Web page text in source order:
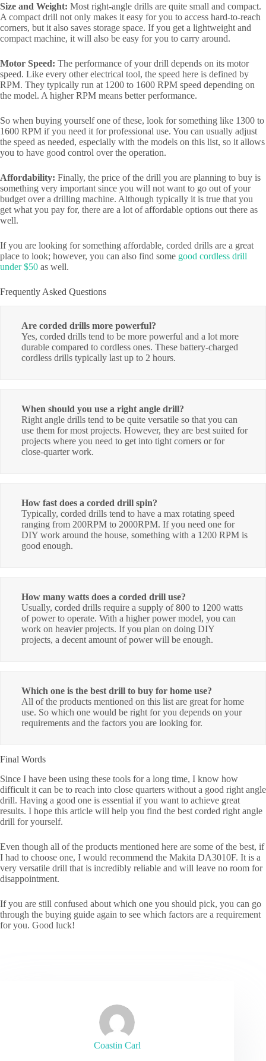
Size and Weight: Most right-angle drills are quite small and compact.
A compact drill not only makes it easy for you to access hard-to-reach
corners, but it also saves storage space. If you get a lightweight and
compact machine, it will also be easy for you to carry around.
Motor Speed: The performance of your drill depends on its motor
speed. Like every other electrical tool, the speed here is defined by
RPM. They typically run at 1200 to 1600 RPM speed depending on
the model. A higher RPM means better performance.
So when buying yourself one of these, look for something like 1300 to
1600 RPM if you need it for professional use. You can usually adjust
the speed as needed, especially with the models on this list, so it allows
you to have good control over the operation.
Affordability: Finally, the price of the drill you are planning to buy is
something very important since you will not want to go out of your
budget over a drilling machine. Although typically it is true that you
get what you pay for, there are a lot of affordable options out there as
well.
If you are looking for something affordable, corded drills are a great
place to look; however, you can also find some good cordless drill
under $50 as well.
Frequently Asked Questions
Are corded drills more powerful?
Yes, corded drills tend to be more powerful and a lot more
durable compared to cordless ones. These battery-charged
cordless drills typically last up to 2 hours.
When should you use a right angle drill?
Right angle drills tend to be quite versatile so that you can
use them for most projects. However, they are best suited for
projects where you need to get into tight corners or for
close-quarter work.
How fast does a corded drill spin?
Typically, corded drills tend to have a max rotating speed
ranging from 200RPM to 2000RPM. If you need one for
DIY work around the house, something with a 1200 RPM is
good enough.
How many watts does a corded drill use?
Usually, corded drills require a supply of 800 to 1200 watts
of power to operate. With a higher power model, you can
work on heavier projects. If you plan on doing DIY
projects, a decent amount of power will be enough.
Which one is the best drill to buy for home use?
All of the products mentioned on this list are great for home
use. So which one would be right for you depends on your
requirements and the factors you are looking for.
Final Words
Since I have been using these tools for a long time, I know how
difficult it can be to reach into close quarters without a good right angle
drill. Having a good one is essential if you want to achieve great
results. I hope this article will help you find the best corded right angle
drill for yourself.
Even though all of the products mentioned here are some of the best, if
I had to choose one, I would recommend the Makita DA3010F. It is a
very versatile drill that is incredibly reliable and will leave no room for
disappointment.
If you are still confused about which one you should pick, you can go
through the buying guide again to see which factors are a requirement
for you. Good luck!
Coastin Carl